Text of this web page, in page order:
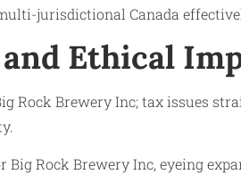
jurisdictional Canada
Ethical
Rock Brewery Inc; tax issues
Rock Brewery Inc, eyeing